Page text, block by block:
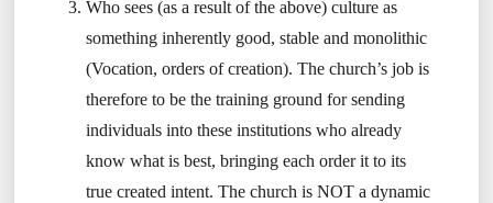
Who sees (as a result of the above) culture as
something inherently good, stable and monolithic
(Vocation, orders of creation). The church’s job is
therefore to be the training ground for sending
individuals into these institutions who already
know what is best, bringing each order it to its
true created intent. The church is NOT a dynamic